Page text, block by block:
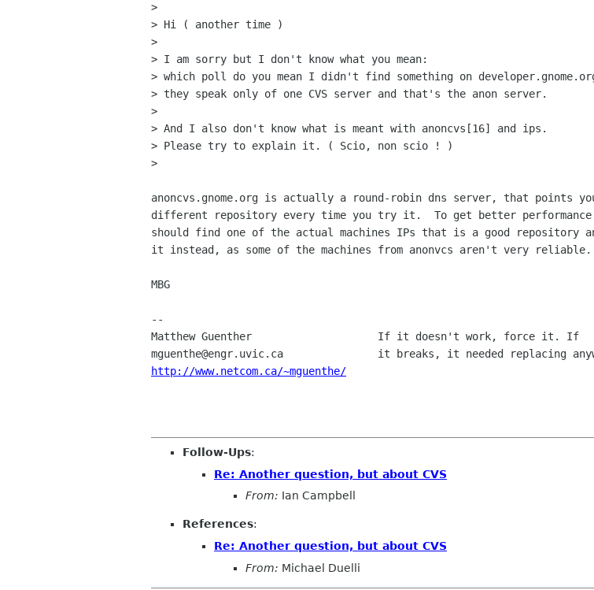
>
> Hi ( another time )
>
> I am sorry but I don't know what you mean:
> which poll do you mean I didn't find something on
> they speak only of one CVS server and that's the anon server.
>
> And I also don't know what is meant with anoncvs[16] and ips.
> Please try to explain it. ( Scio, non scio ! )
>
anoncvs.gnome.org is actually a round-robin dns server, that points
different repository every time you try it.  To get better performance
should find one of the actual machines IPs that is a good repository
it instead, as some of the machines from anonvcs aren't very reliable.
MBG
--
Matthew Guenther                    If it doesn't work, force it. If
http://www.netcom.ca/~mguenthe/
Follow-Ups:
Re: Another question, but about CVS
From: Ian Campbell
References:
Re: Another question, but about CVS
From: Michael Duelli